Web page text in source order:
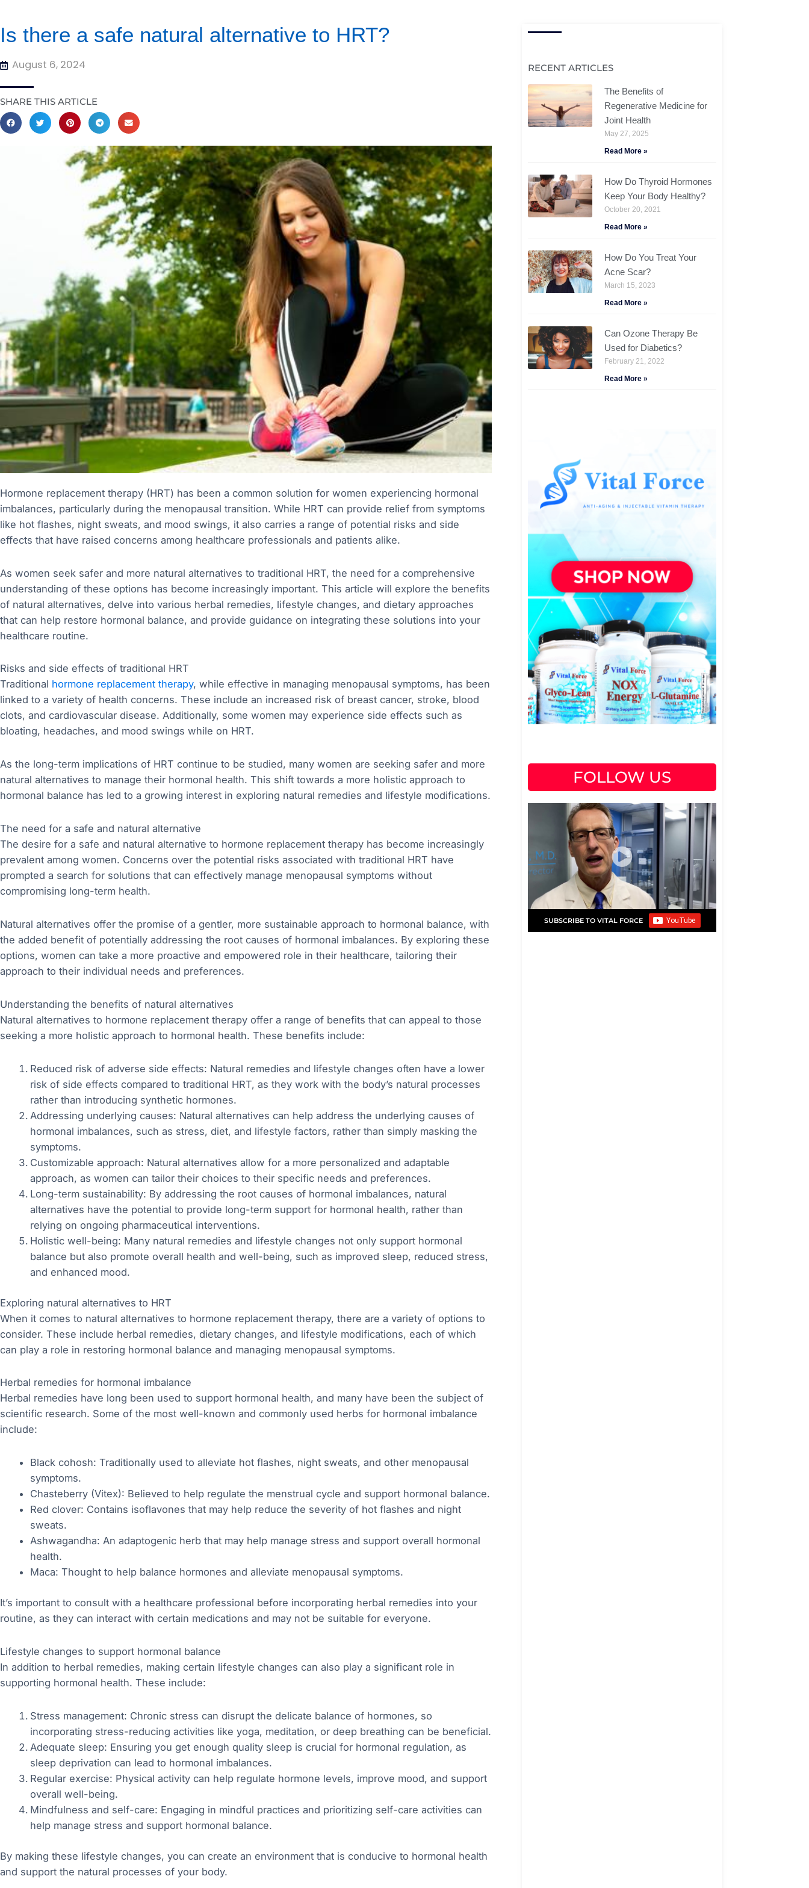
Is there a safe natural alternative to HRT?
August 6, 2024
SHARE THIS ARTICLE
Hormone replacement therapy (HRT) has been a common solution for women experiencing hormonal
imbalances, particularly during the menopausal transition. While HRT can provide relief from symptoms
like hot flashes, night sweats, and mood swings, it also carries a range of potential risks and side
effects that have raised concerns among healthcare professionals and patients alike.
As women seek safer and more natural alternatives to traditional HRT, the need for a comprehensive
understanding of these options has become increasingly important. This article will explore the benefits
of natural alternatives, delve into various herbal remedies, lifestyle changes, and dietary approaches
that can help restore hormonal balance, and provide guidance on integrating these solutions into your
healthcare routine.
Risks and side effects of traditional HRT
Traditional hormone replacement therapy, while effective in managing menopausal symptoms, has been
linked to a variety of health concerns. These include an increased risk of breast cancer, stroke, blood
clots, and cardiovascular disease. Additionally, some women may experience side effects such as
bloating, headaches, and mood swings while on HRT.
As the long-term implications of HRT continue to be studied, many women are seeking safer and more
natural alternatives to manage their hormonal health. This shift towards a more holistic approach to
hormonal balance has led to a growing interest in exploring natural remedies and lifestyle modifications.
The need for a safe and natural alternative
The desire for a safe and natural alternative to hormone replacement therapy has become increasingly
prevalent among women. Concerns over the potential risks associated with traditional HRT have
prompted a search for solutions that can effectively manage menopausal symptoms without
compromising long-term health.
Natural alternatives offer the promise of a gentler, more sustainable approach to hormonal balance, with
the added benefit of potentially addressing the root causes of hormonal imbalances. By exploring these
options, women can take a more proactive and empowered role in their healthcare, tailoring their
approach to their individual needs and preferences.
Understanding the benefits of natural alternatives
Natural alternatives to hormone replacement therapy offer a range of benefits that can appeal to those
seeking a more holistic approach to hormonal health. These benefits include:
Reduced risk of adverse side effects: Natural remedies and lifestyle changes often have a lower
risk of side effects compared to traditional HRT, as they work with the body’s natural processes
rather than introducing synthetic hormones.
Addressing underlying causes: Natural alternatives can help address the underlying causes of
hormonal imbalances, such as stress, diet, and lifestyle factors, rather than simply masking the
symptoms.
Customizable approach: Natural alternatives allow for a more personalized and adaptable
approach, as women can tailor their choices to their specific needs and preferences.
Long-term sustainability: By addressing the root causes of hormonal imbalances, natural
alternatives have the potential to provide long-term support for hormonal health, rather than
relying on ongoing pharmaceutical interventions.
Holistic well-being: Many natural remedies and lifestyle changes not only support hormonal
balance but also promote overall health and well-being, such as improved sleep, reduced stress,
and enhanced mood.
Exploring natural alternatives to HRT
When it comes to natural alternatives to hormone replacement therapy, there are a variety of options to
consider. These include herbal remedies, dietary changes, and lifestyle modifications, each of which
can play a role in restoring hormonal balance and managing menopausal symptoms.
Herbal remedies for hormonal imbalance
Herbal remedies have long been used to support hormonal health, and many have been the subject of
scientific research. Some of the most well-known and commonly used herbs for hormonal imbalance
include:
Black cohosh: Traditionally used to alleviate hot flashes, night sweats, and other menopausal
symptoms.
Chasteberry (Vitex): Believed to help regulate the menstrual cycle and support hormonal balance.
Red clover: Contains isoflavones that may help reduce the severity of hot flashes and night
sweats.
Ashwagandha: An adaptogenic herb that may help manage stress and support overall hormonal
health.
Maca: Thought to help balance hormones and alleviate menopausal symptoms.
It’s important to consult with a healthcare professional before incorporating herbal remedies into your
routine, as they can interact with certain medications and may not be suitable for everyone.
Lifestyle changes to support hormonal balance
In addition to herbal remedies, making certain lifestyle changes can also play a significant role in
supporting hormonal health. These include:
Stress management: Chronic stress can disrupt the delicate balance of hormones, so
incorporating stress-reducing activities like yoga, meditation, or deep breathing can be beneficial.
Adequate sleep: Ensuring you get enough quality sleep is crucial for hormonal regulation, as
sleep deprivation can lead to hormonal imbalances.
Regular exercise: Physical activity can help regulate hormone levels, improve mood, and support
overall well-being.
Mindfulness and self-care: Engaging in mindful practices and prioritizing self-care activities can
help manage stress and support hormonal balance.
By making these lifestyle changes, you can create an environment that is conducive to hormonal health
and support the natural processes of your body.
RECENT ARTICLES
The Benefits of
Regenerative Medicine for
Joint Health
May 27, 2025
Read More »
How Do Thyroid Hormones
Keep Your Body Healthy?
October 20, 2021
Read More »
How Do You Treat Your
Acne Scar?
March 15, 2023
Read More »
Can Ozone Therapy Be
Used for Diabetics?
February 21, 2022
Read More »
FOLLOW US
SUBSCRIBE TO VITAL FORCE